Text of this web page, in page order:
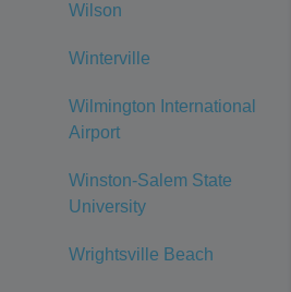
Wilson
Winterville
Wilmington International
Airport
Winston-Salem State
University
Wrightsville Beach